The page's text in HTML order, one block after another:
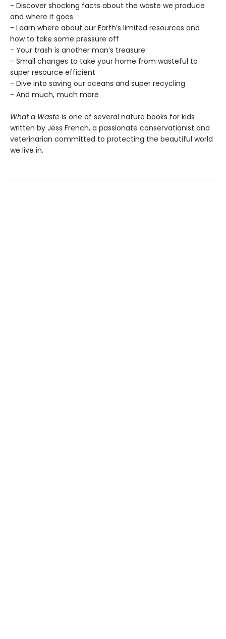
- Discover shocking facts about the waste we produce
and where it goes
- Learn where about our Earth’s limited resources and
how to take some pressure off
- Your trash is another man’s treasure
- Small changes to take your home from wasteful to
super resource efficient
- Dive into saving our oceans and super recycling
- And much, much more
What a Waste is one of several nature books for kids
written by Jess French, a passionate conservationist and
veterinarian committed to protecting the beautiful world
we live in.